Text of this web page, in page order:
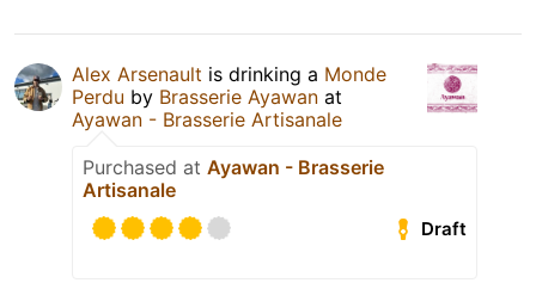
Alex Arsenault is drinking a Monde
Perdu by Brasserie Ayawan at
Ayawan - Brasserie Artisanale
Purchased at Ayawan - Brasserie
Artisanale
Draft